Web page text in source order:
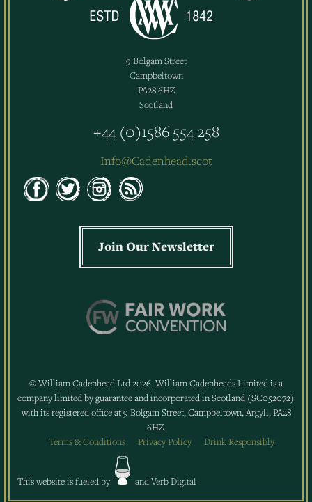
9 Bolgam Street
Campbeltown
PA28 6HZ
Scotland
+44 (0)1586 554 258
Info@Cadenhead.scot
Join Our Newsletter
© William Cadenhead Ltd 2026. William Cadenheads Limited is a
company limited by guarantee and incorporated in Scotland (SC052072)
with its registered office at 9 Bolgam Street, Campbeltown, Argyll, PA28
6HZ.
Terms & Conditions
Privacy Policy Drink Responsibly
This website is fueled by andVerb Digital